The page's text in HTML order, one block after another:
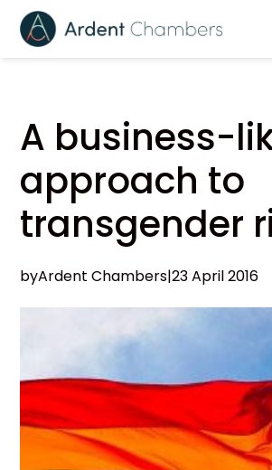
A business-
approach to
transgender
byArdent Chambers|23 April 2016